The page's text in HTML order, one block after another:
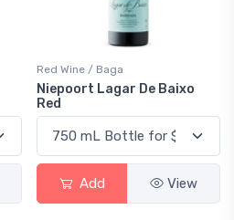
Red Wine / Baga
Niepoort Lagar De Baixo
Red
Add View